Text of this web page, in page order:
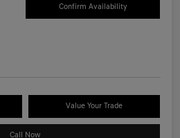
Confirm Availability
Value Your Trade
Call Now